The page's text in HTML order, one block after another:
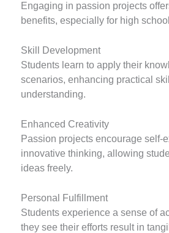
Engaging in passion projects
benefits, especially for high
Skill Development
Students learn to apply their
scenarios, enhancing practical
understanding.
Enhanced Creativity
Passion projects encourage self-
innovative thinking, allowing
ideas freely.
Personal Fulfillment
Students experience a sense of
they see their efforts result in